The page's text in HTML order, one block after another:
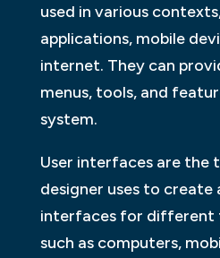
used in various
applications, mobile
internet. They can
menus, tools, and
system.
User interfaces are the
designer uses to create
interfaces for different
such as computers,